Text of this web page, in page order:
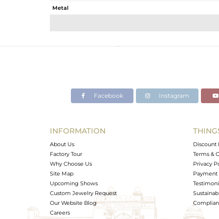
Metal
Avl. Pcs
Facebook Instagram
INFORMATION
About Us
Factory Tour
Why Choose Us
Site Map
Upcoming Shows
Custom Jewelry Request
Our Website Blog
Careers
Discount
Terms &
Privacy
Payment